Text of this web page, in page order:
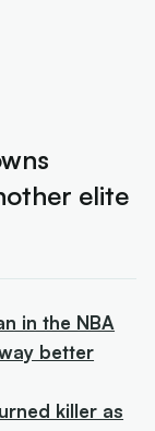
elite
in the NBA
better
killer as